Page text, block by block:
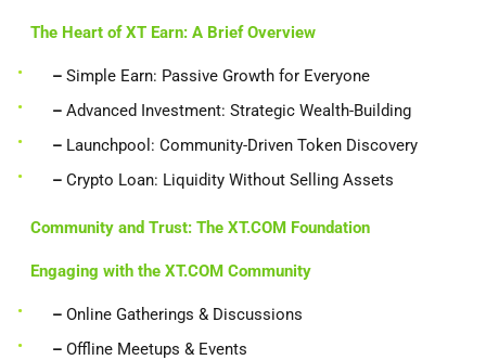
The Heart of XT Earn: A Brief Overview
– Simple Earn: Passive Growth for Everyone
– Advanced Investment: Strategic Wealth-Building
– Launchpool: Community-Driven Token Discovery
– Crypto Loan: Liquidity Without Selling Assets
Community and Trust: The XT.COM Foundation
Engaging with the XT.COM Community
– Online Gatherings & Discussions
– Offline Meetups & Events